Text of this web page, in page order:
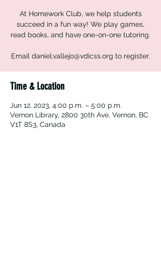
At Homework Club, we help students
succeed in a fun way! We play games,
read books, and have one-on-one tutoring.
Email daniel.vallejo@vdicss.org to register.
Time & Location
Jun 12, 2023, 4:00 p.m. – 5:00 p.m.
Vernon Library, 2800 30th Ave, Vernon, BC
V1T 8S3, Canada